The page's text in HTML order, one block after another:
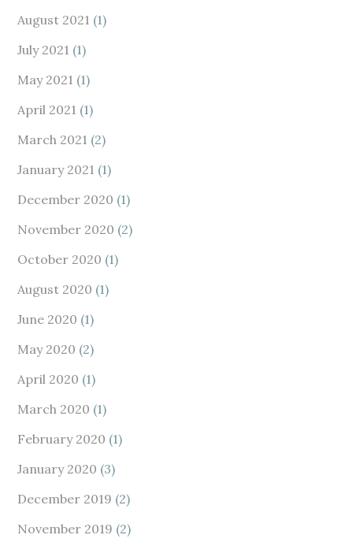
August 2021 (1)
July 2021 (1)
May 2021 (1)
April 2021 (1)
March 2021 (2)
January 2021 (1)
December 2020 (1)
November 2020 (2)
October 2020 (1)
August 2020 (1)
June 2020 (1)
May 2020 (2)
April 2020 (1)
March 2020 (1)
February 2020 (1)
January 2020 (3)
December 2019 (2)
November 2019 (2)